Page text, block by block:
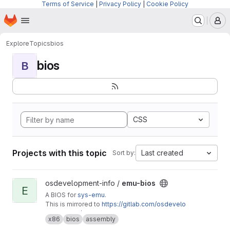
Terms of Service Privacy Policy Cookie Policy
Skip to main content
Homepage
ExploreTopicsbios
B bios
CSS
Projects with this topic Sort by: Last created
View emu-bios project
E
osdevelopment-info / emu-bios
A BIOS forsys-emu.
This is mirrored to https://gitlab.com/osdevelo
pment-info/emu-bios
x86 bios assembly